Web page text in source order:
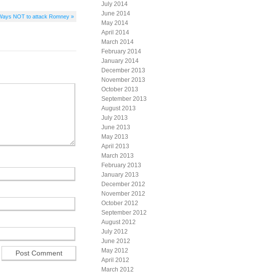
NOT to attack Romney »
July 2014
June 2014
May 2014
April 2014
March 2014
February 2014
January 2014
December 2013
November 2013
October 2013
September 2013
August 2013
July 2013
June 2013
May 2013
April 2013
March 2013
February 2013
January 2013
December 2012
November 2012
October 2012
September 2012
August 2012
July 2012
June 2012
May 2012
April 2012
March 2012